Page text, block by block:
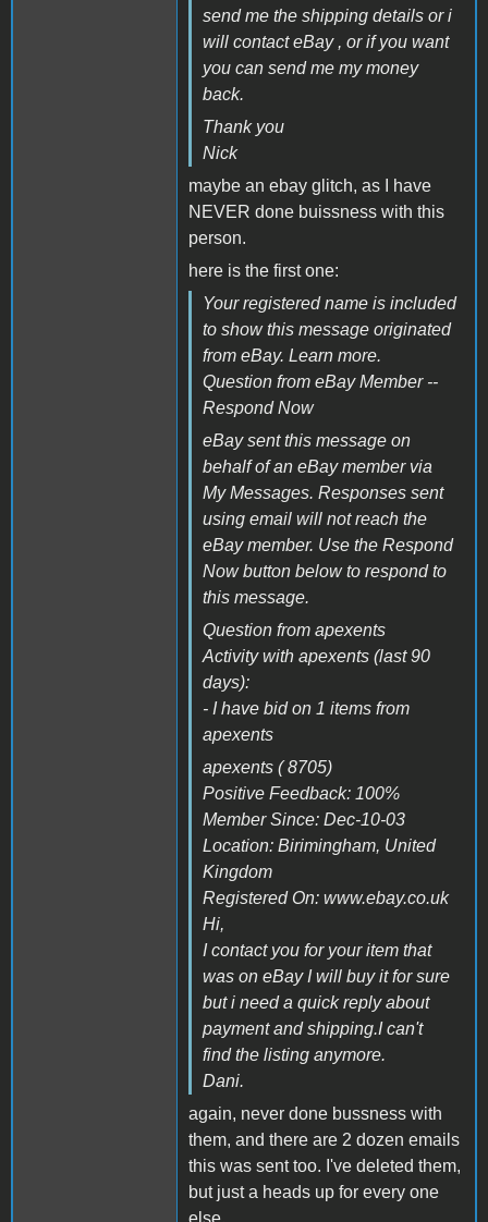
send me the shipping details or i
will contact eBay , or if you want
you can send me my money
back.
Thank you
Nick
maybe an ebay glitch, as I have
NEVER done buissness with this
person.
here is the first one:
Your registered name is included
to show this message originated
from eBay. Learn more.
Question from eBay Member --
Respond Now
eBay sent this message on
behalf of an eBay member via
My Messages. Responses sent
using email will not reach the
eBay member. Use the Respond
Now button below to respond to
this message.
Question from apexents
Activity with apexents (last 90
days):
- I have bid on 1 items from
apexents
apexents ( 8705)
Positive Feedback: 100%
Member Since: Dec-10-03
Location: Birimingham, United
Kingdom
Registered On: www.ebay.co.uk
Hi,
I contact you for your item that
was on eBay I will buy it for sure
but i need a quick reply about
payment and shipping.I can't
find the listing anymore.
Dani.
again, never done bussness with
them, and there are 2 dozen emails
this was sent too. I've deleted them,
but just a heads up for every one
else.